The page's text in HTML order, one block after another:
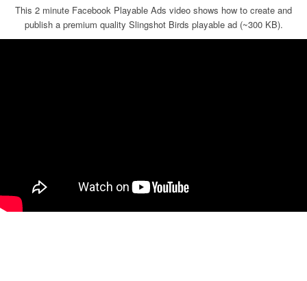
This 2 minute Facebook Playable Ads video shows how to create and
publish a premium quality Slingshot Birds playable ad (~300 KB).